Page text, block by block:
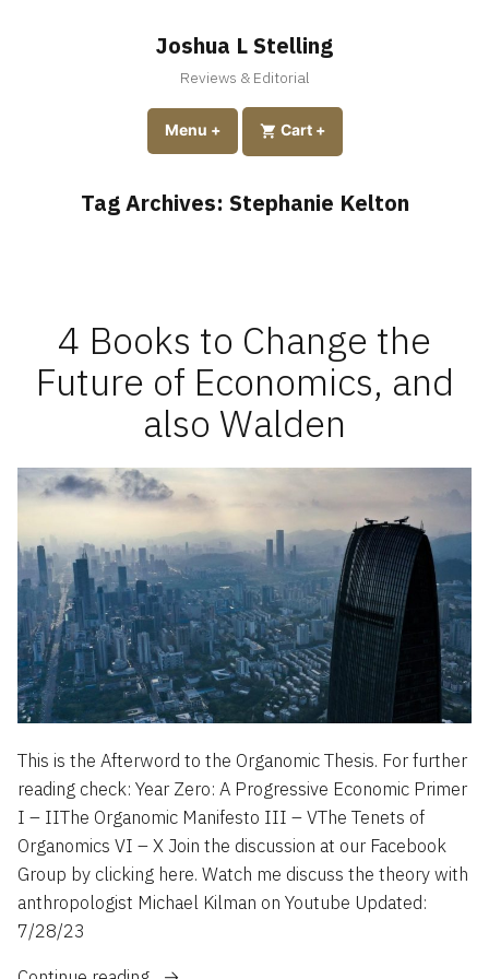
Joshua L Stelling
Reviews & Editorial
Menu +expanded
collapsedCart +expanded
collapsed
Tag Archives: Stephanie Kelton
4 Books to Change the
Future of Economics, and
also Walden
This is the Afterword to the Organomic Thesis. For further
reading check: Year Zero: A Progressive Economic Primer
I – IIThe Organomic Manifesto III – VThe Tenets of
Organomics VI – X Join the discussion at our Facebook
Group by clicking here. Watch me discuss the theory with
anthropologist Michael Kilman on Youtube Updated:
7/28/23